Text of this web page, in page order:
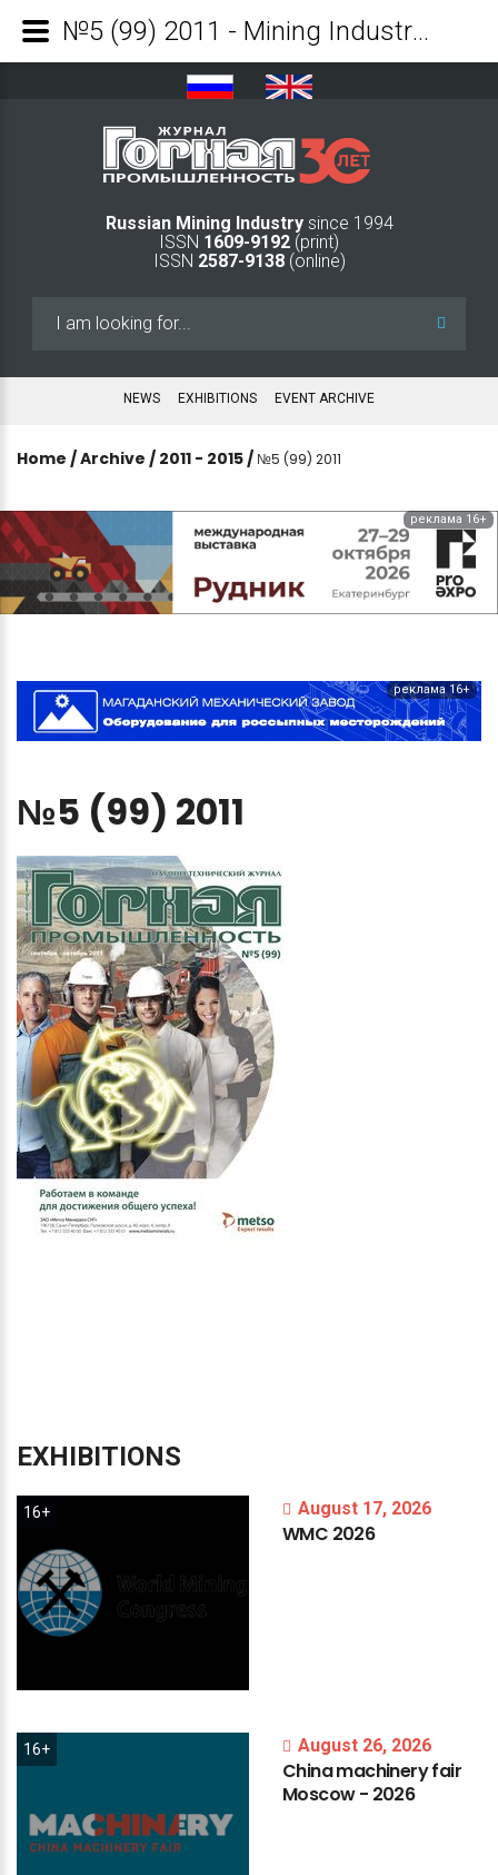
Russian Mining Industry since 1994
ISSN 1609-9192 (print)
ISSN 2587-9138(online)
NEWS EXHIBITIONS EVENT ARCHIVE
Home /Archive / 2011 - 2015 / №5 (99) 2011
реклама 16+
реклама 16+
№5 (99) 2011
EXHIBITIONS
16+ August 17, 2026
WMC 2026
16+ August 26, 2026
Chinamachineryfair
Moscow- 2026
№5 (99) 2011 - Mining Industry Journal